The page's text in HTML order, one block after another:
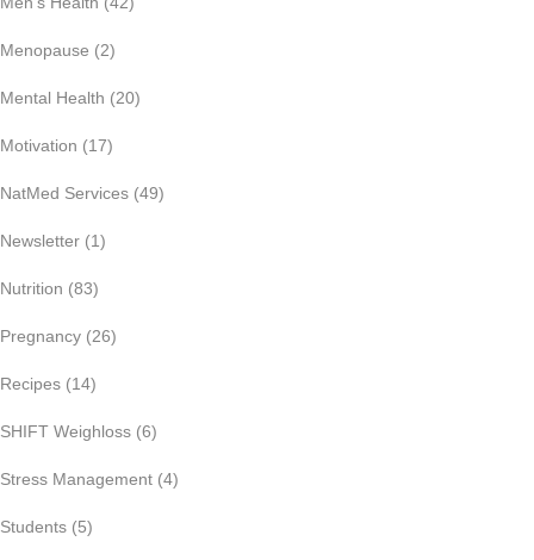
Menopause (2)
Mental Health (20)
Motivation (17)
NatMed Services (49)
Newsletter (1)
Nutrition (83)
Pregnancy (26)
Recipes (14)
SHIFT Weighloss (6)
Stress Management (4)
Students (5)